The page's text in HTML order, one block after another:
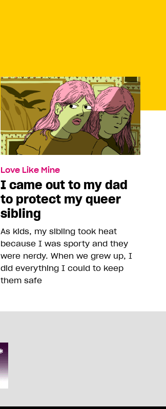
Love Like Mine
I came out to my dad
to protect my queer
sibling
As kids, my sibling took heat
because I was sporty and they
were nerdy. When we grew up, I
did everything I could to keep
them safe